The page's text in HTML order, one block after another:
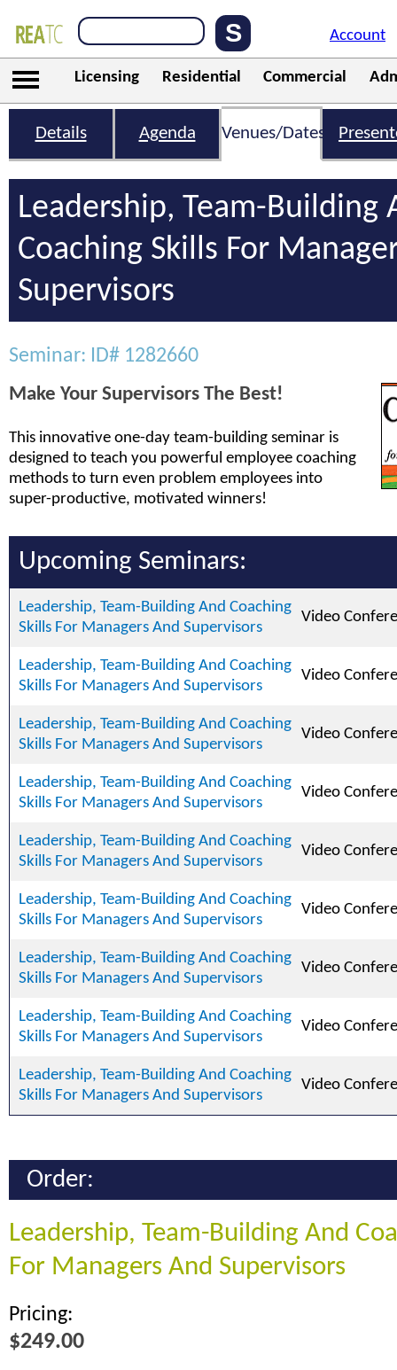
Account
Licensing Residential Commercial
Details Agenda Venues/Dates
Leadership, Team-Building
Coaching Skills For
Supervisors
Seminar: ID# 1282660
Make Your Supervisors The Best!
This innovative one-day team-building seminar is
designed to teach you powerful employee coaching
methods to turn even problem employees into
super-productive, motivated winners!
Upcoming Seminars:
Leadership, Team-Building And Coaching
Skills For Managers And Supervisors
Video
Leadership, Team-Building And Coaching
Skills For Managers And Supervisors
Video
Leadership, Team-Building And Coaching
Skills For Managers And Supervisors
Video
Leadership, Team-Building And Coaching
Skills For Managers And Supervisors
Video
Leadership, Team-Building And Coaching
Skills For Managers And Supervisors
Video
Leadership, Team-Building And Coaching
Skills For Managers And Supervisors
Video
Leadership, Team-Building And Coaching
Skills For Managers And Supervisors
Video
Leadership, Team-Building And Coaching
Skills For Managers And Supervisors
Video
Leadership, Team-Building And Coaching
Skills For Managers And Supervisors
Video
Order:
Leadership, Team-Building And
For Managers And Supervisors
Pricing:
$249.00